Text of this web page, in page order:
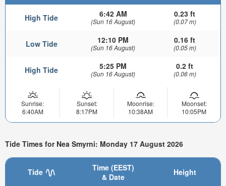
High Tide 6:42 AM
(Sun 16 August)
0.23 ft
(0.07 m)
Low Tide 12:10 PM
(Sun 16 August)
0.16 ft
(0.05 m)
High Tide 5:25 PM
(Sun 16 August)
0.2 ft
(0.06 m)
Sunrise:
6:40AM
Sunset:
8:17PM
Moonrise:
10:38AM
Moonset:
10:05PM
Tide Times for Nea Smyrni: Monday 17 August 2026
Tide
Time (EEST)
& Date
Height